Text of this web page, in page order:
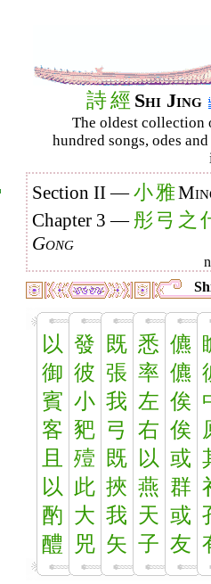
詩經 Shi Jing
The oldest collection
hundred songs, odes
Section II —小雅
Chapter 3 —彤 弓 之
Gong
以
御
賓
客
且
以
酌
醴
發
彼
小
豝
殪
此
大
兕
既
張
我
弓
既
挾
我
矢
悉
率
左
右
以
燕
天
子
儦
儦
俟
俟
或
群
或
友